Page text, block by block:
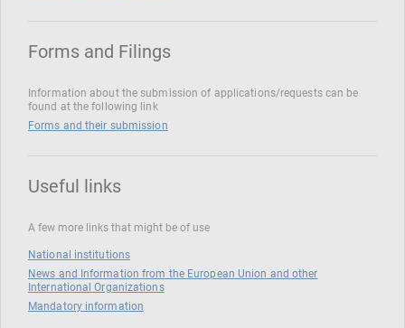
Forms and Filings
Information about the submission of applications/requests can be
found at the following link
Forms and their submission
Useful links
A few more links that might be of use
National institutions
News and Information from the European Union and other
International Organizations
Mandatory information